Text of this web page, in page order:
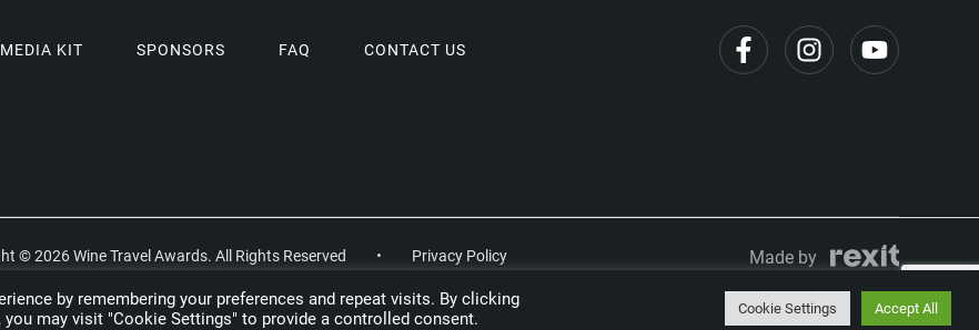
MEDIA KIT SPONSORS FAQ CONTACT US
© 2026 Wine Travel Awards. All Rights Reserved • Privacy Policy Made by
by remembering your preferences and repeat visits. By clicking
may visit "Cookie Settings" to provide a controlled consent.
Cookie Settings Accept All